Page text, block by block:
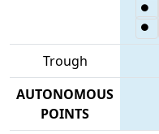
Trough
AUTONOMOUS
POINTS